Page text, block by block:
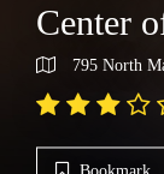
Center
795 North
Bookmark